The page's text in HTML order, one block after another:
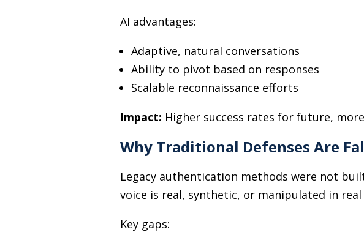
AI advantages:
Adaptive, natural conversations
Ability to pivot based on responses
Scalable reconnaissance efforts
Impact: Higher success rates for future,
Why Traditional Defenses Are
Legacy authentication methods were not
voice is real, synthetic, or manipulated in
Key gaps: